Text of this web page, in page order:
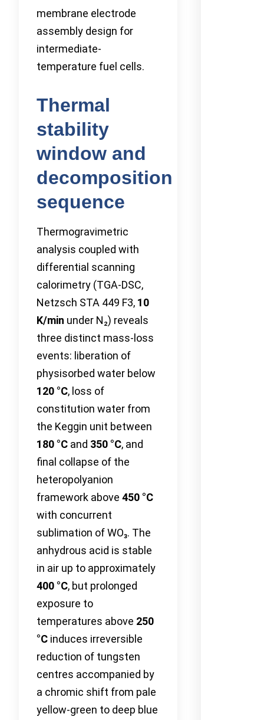
membrane electrode
assembly design for
intermediate-
temperature fuel cells.
Thermal
stability
window and
decomposition
sequence
Thermogravimetric
analysis coupled with
differential scanning
calorimetry (TGA-DSC,
Netzsch STA 449 F3, 10
K/min under N₂) reveals
three distinct mass-loss
events: liberation of
physisorbed water below
120 °C, loss of
constitution water from
the Keggin unit between
180 °C and 350 °C, and
final collapse of the
heteropolyanion
framework above 450 °C
with concurrent
sublimation of WO₃. The
anhydrous acid is stable
in air up to approximately
400 °C, but prolonged
exposure to
temperatures above 250
°C induces irreversible
reduction of tungsten
centres accompanied by
a chromic shift from pale
yellow-green to deep blue